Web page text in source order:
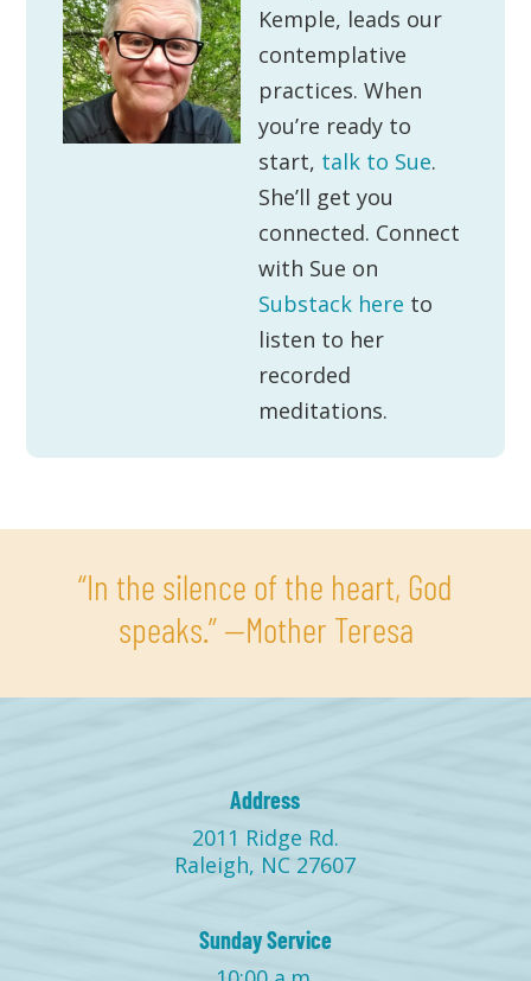
Kemple, leads our
contemplative
practices. When
you’re ready to
start, talk to Sue.
She’ll get you
connected. Connect
with Sue on
Substack here to
listen to her
recorded
meditations.
“In the silence of the heart, God
speaks.” —Mother Teresa
Address
2011 Ridge Rd.
Raleigh, NC 27607
Sunday Service